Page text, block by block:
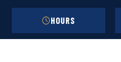
HOURS